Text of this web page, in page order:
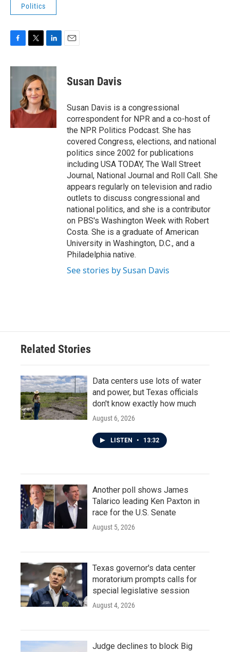
Politics
c
e
k
i
t
t
e
r
n
e
d
I
n
Susan Davis
Susan Davis is a congressional
correspondent for NPR and a co-host of
the NPR Politics Podcast. She has
covered Congress, elections, and national
politics since 2002 for publications
including USA TODAY, The Wall Street
Journal, National Journal and Roll Call. She
appears regularly on television and radio
outlets to discuss congressional and
national politics, and she is a contributor
on PBS's Washington Week with Robert
Costa. She is a graduate of American
University in Washington, D.C., and a
Philadelphia native.
See stories by Susan Davis
Related Stories
Data centers use lots of water
and power, but Texas officials
don't know exactly how much
August 6, 2026
LISTEN • 13:32
Another poll shows James
Talarico leading Ken Paxton in
race for the U.S. Senate
August 5, 2026
Texas governor's data center
moratorium prompts calls for
special legislative session
August 4, 2026
Judge declines to block Big